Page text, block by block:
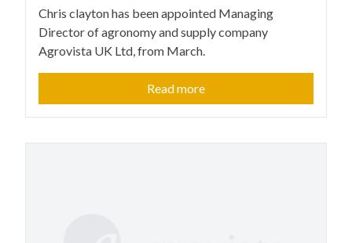
Chris clayton has been appointed Managing
Director of agronomy and supply company
Agrovista UK Ltd, from March.
Read more